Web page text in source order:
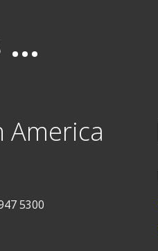
America
5300